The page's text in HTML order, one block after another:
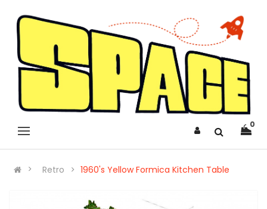
0
Retro 1960's Yellow Formica Kitchen Table